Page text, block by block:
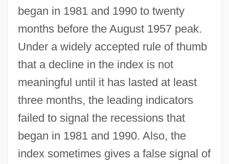
began in 1981 and 1990 to twenty
months before the August 1957 peak.
Under a widely accepted rule of thumb
that a decline in the index is not
meaningful until it has lasted at least
three months, the leading indicators
failed to signal the recessions that
began in 1981 and 1990. Also, the
index sometimes gives a false signal of